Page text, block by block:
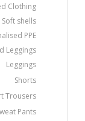
Clothing
shells
PPE
Leggings
Leggings
Shorts
Trousers
Pants